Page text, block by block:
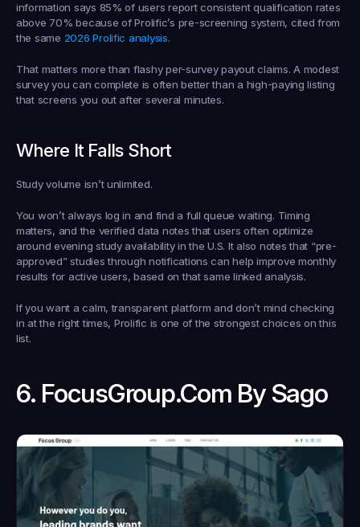
information says 85% of users report consistent qualification rates
above 70% because of Prolific’s pre-screening system, cited from
the same 2026 Prolific analysis.
That matters more than flashy per-survey payout claims. A modest
survey you can complete is often better than a high-paying listing
that screens you out after several minutes.
Where It Falls Short
Study volume isn’t unlimited.
You won’t always log in and find a full queue waiting. Timing
matters, and the verified data notes that users often optimize
around evening study availability in the U.S. It also notes that “pre-
approved” studies through notifications can help improve monthly
results for active users, based on that same linked analysis.
If you want a calm, transparent platform and don’t mind checking
in at the right times, Prolific is one of the strongest choices on this
list.
6. FocusGroup.com By Sago